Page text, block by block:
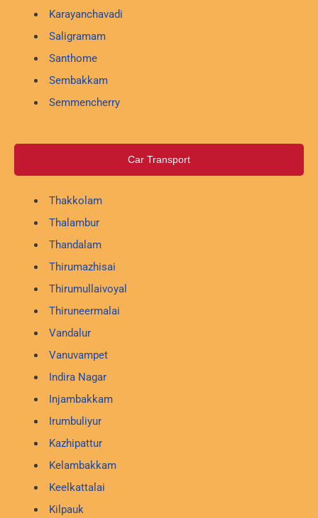
Karayanchavadi
Saligramam
Santhome
Sembakkam
Semmencherry
Car Transport
Thakkolam
Thalambur
Thandalam
Thirumazhisai
Thirumullaivoyal
Thiruneermalai
Vandalur
Vanuvampet
Indira Nagar
Injambakkam
Irumbuliyur
Kazhipattur
Kelambakkam
Keelkattalai
Kilpauk